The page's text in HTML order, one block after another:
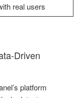
real users
Driven
platform